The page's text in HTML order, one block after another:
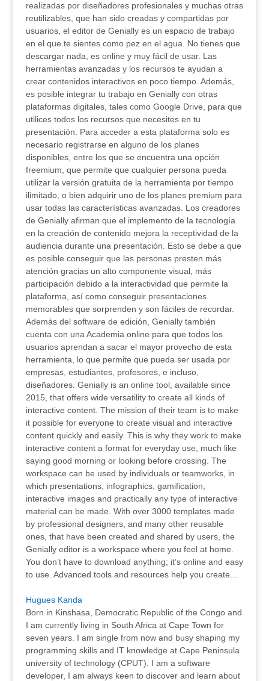
realizadas por diseñadores profesionales y muchas otras
reutilizables, que han sido creadas y compartidas por
usuarios, el editor de Genially es un espacio de trabajo
en el que te sientes como pez en el agua. No tienes que
descargar nada, es online y muy fácil de usar. Las
herramientas avanzadas y los recursos te ayudan a
crear contenidos interactivos en poco tiempo. Además,
es posible integrar tu trabajo en Genially con otras
plataformas digitales, tales como Google Drive, para que
utilices todos los recursos que necesites en tu
presentación. Para acceder a esta plataforma solo es
necesario registrarse en alguno de los planes
disponibles, entre los que se encuentra una opción
freemium, que permite que cualquier persona pueda
utilizar la versión gratuita de la herramienta por tiempo
ilimitado, o bien adquirir uno de los planes premium para
usar todas las características avanzadas. Los creadores
de Genially afirman que el implemento de la tecnología
en la creación de contenido mejora la receptividad de la
audiencia durante una presentación. Esto se debe a que
es posible conseguir que las personas presten más
atención gracias un alto componente visual, más
participación debido a la interactividad que permite la
plataforma, así como conseguir presentaciones
memorables que sorprenden y son fáciles de recordar.
Además del software de edición, Genially también
cuenta con una Academia online para que todos los
usuarios aprendan a sacar el mayor provecho de esta
herramienta, lo que permite que pueda ser usada por
empresas, estudiantes, profesores, e incluso,
diseñadores. Genially is an online tool, available since
2015, that offers wide versatility to create all kinds of
interactive content. The mission of their team is to make
it possible for everyone to create visual and interactive
content quickly and easily. This is why they work to make
interactive content a format for everyday use, much like
saying good morning or looking before crossing. The
workspace can be used by individuals or teamworks, in
which presentations, infographics, gamification,
interactive images and practically any type of interactive
material can be made. With over 3000 templates made
by professional designers, and many other reusable
ones, that have been created and shared by users, the
Genially editor is a workspace where you feel at home.
You don’t have to download anything; it’s online and easy
to use. Advanced tools and resources help you create...
Hugues Kanda
Born in Kinshasa, Democratic Republic of the Congo and
I am currently living in South Africa at Cape Town for
seven years. I am single from now and busy shaping my
programming skills and IT knowledge at Cape Peninsula
university of technology (CPUT). I am a software
developer, I am always keen to discover and learn about